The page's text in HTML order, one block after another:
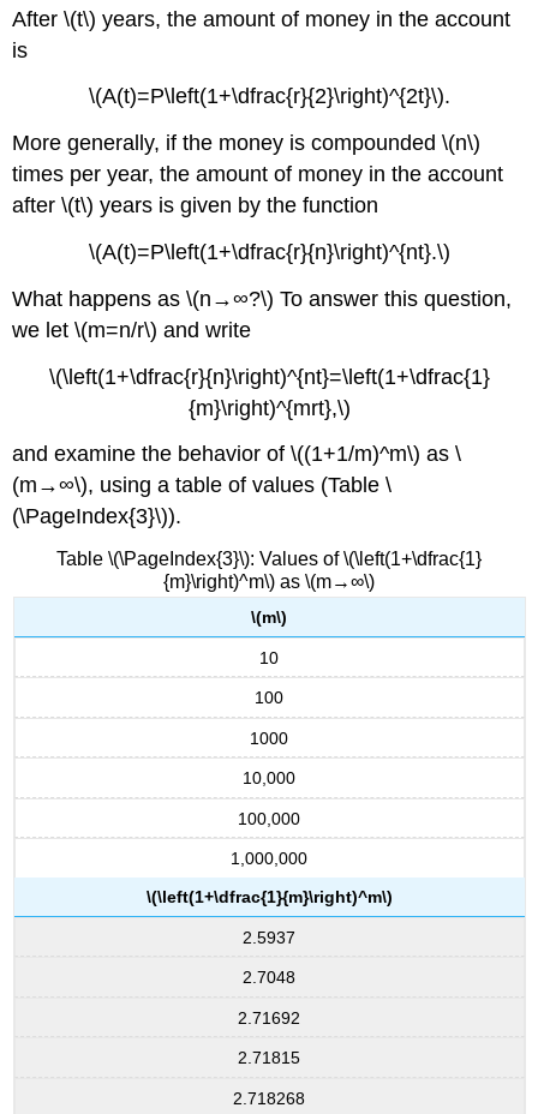
After \(t\) years, the amount of money in the account
is
\(A(t)=P\left(1+\dfrac{r}{2}\right)^{2t}\).
More generally, if the money is compounded \(n\)
times per year, the amount of money in the account
after \(t\) years is given by the function
\(A(t)=P\left(1+\dfrac{r}{n}\right)^{nt}.\)
What happens as \(n→∞?\) To answer this question,
we let \(m=n/r\) and write
\(\left(1+\dfrac{r}{n}\right)^{nt}=\left(1+\dfrac{1}
{m}\right)^{mrt},\)
and examine the behavior of \((1+1/m)^m\) as \
(m→∞\), using a table of values (Table \
(\PageIndex{3}\)).
Table \(\PageIndex{3}\): Values of \(\left(1+\dfrac{1}
{m}\right)^m\) as \(m→∞\)
\(m\)
10
100
1000
10,000
100,000
1,000,000
\(\left(1+\dfrac{1}{m}\right)^m\)
2.5937
2.7048
2.71692
2.71815
2.718268